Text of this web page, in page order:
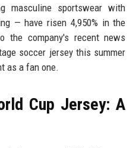
masculine sportswear with
— have risen 4,950% in the
the company's recent news
soccer jersey this summer
as a fan one.
Cup Jersey: A